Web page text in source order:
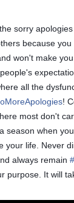
sorry
because
won't make
all the
!
most don't
season when
life. Never
always remain #
purpose. It will